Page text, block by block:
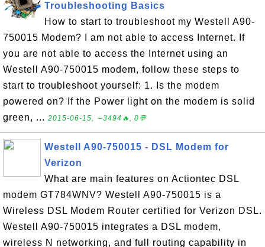
Troubleshooting Basics
How to start to troubleshoot my Westell A90-
750015 Modem? I am not able to access Internet. If
you are not able to access the Internet using an
Westell A90-750015 modem, follow these steps to
start to troubleshoot yourself: 1. Is the modem
powered on? If the Power light on the modem is solid
green, ... 2015-06-15, ∼3494🔥, 0💬
Westell A90-750015 - DSL Modem for
Verizon
What are main features on Actiontec DSL
modem GT784WNV? Westell A90-750015 is a
Wireless DSL Modem Router certified for Verizon DSL.
Westell A90-750015 integrates a DSL modem,
wireless N networking, and full routing capability in